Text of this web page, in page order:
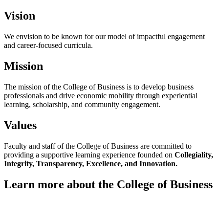
Vision
We envision to be known for our model of impactful engagement
and career-focused curricula.
Mission
The mission of the College of Business is to develop business
professionals and drive economic mobility through experiential
learning, scholarship, and community engagement.
Values
Faculty and staff of the College of Business are committed to
providing a supportive learning experience founded on Collegiality,
Integrity, Transparency, Excellence, and Innovation.
Learn more about the College of Business